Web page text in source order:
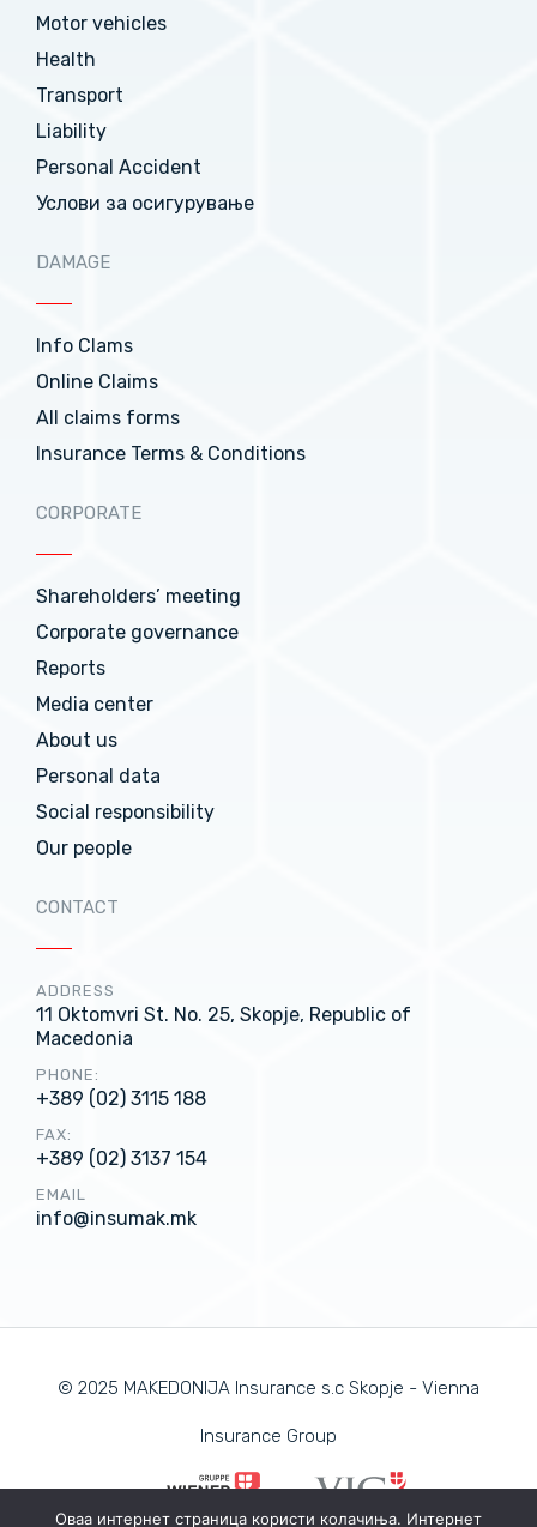
Motor vehicles
Health
Transport
Liability
Personal Accident
Услови за осигурување
DAMAGE
Info Clams
Online Claims
All claims forms
Insurance Terms & Conditions
CORPORATE
Shareholders’ meeting
Corporate governance
Reports
Media center
About us
Personal data
Social responsibility
Our people
CONTACT
ADDRESS
11 Oktomvri St. No. 25, Skopje, Republic of
Macedonia
PHONE:
+389 (02) 3115 188
FAX:
+389 (02) 3137 154
EMAIL
info@insumak.mk
© 2025 MAKEDONIJA Insurance s.c Skopje - Vienna
Insurance Group
Оваа интернет страница користи колачиња. Интернет